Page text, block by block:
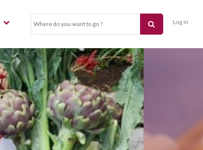
Log in